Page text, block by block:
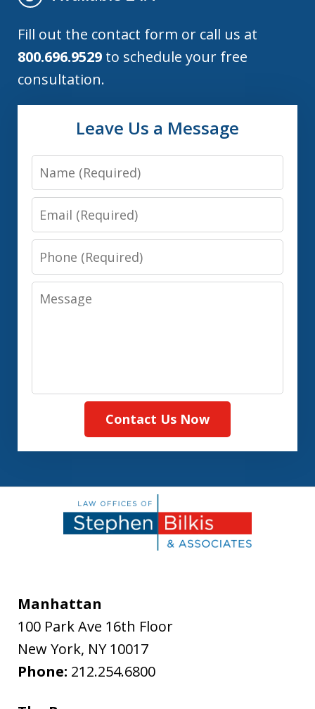
Fill out the contact form or call us at
800.696.9529 to schedule your free
consultation.
Leave Us a Message
Name
Email
Phone
Message
Contact Us Now
Manhattan
100 Park Ave 16th Floor
New York, NY 10017
Phone: 212.254.6800